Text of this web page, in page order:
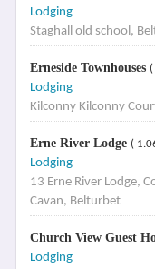
Lodging
Staghall old school,
Erneside Townhouses
Lodging
Kilconny Kilconny
Erne River Lodge (
Lodging
13 Erne River Lodge,
Cavan, Belturbet
Church View Guest
Lodging